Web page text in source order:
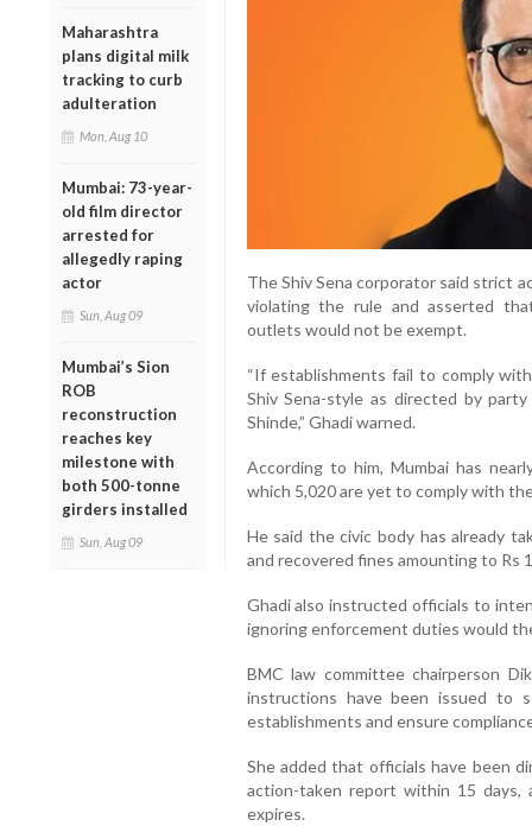
Maharashtra
plans digital milk
tracking to curb
adulteration
Mon, Aug 10
Mumbai: 73-year-
old film director
arrested for
allegedly raping
actor
Sun, Aug 09
Mumbai’s Sion
ROB
reconstruction
reaches key
milestone with
both 500-tonne
girders installed
Sun, Aug 09
The Shiv Sena corporator said strict
violating the rule and asserted
outlets would not be exempt.
“If establishments fail to comply
Shiv Sena-style as directed by
Shinde,” Ghadi warned.
According to him, Mumbai has
which 5,020 are yet to comply with
He said the civic body has already
and recovered fines amounting to Rs
Ghadi also instructed officials to
ignoring enforcement duties would
BMC law committee chairperson
instructions have been issued to
establishments and ensure
She added that officials have been
action-taken report within 15
expires.